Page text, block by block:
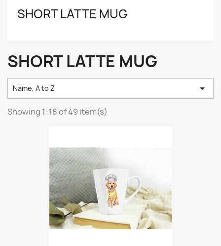
SHORT LATTE MUG
SHORT LATTE MUG
Name, A to Z 
Showing 1-18 of 49 item(s)